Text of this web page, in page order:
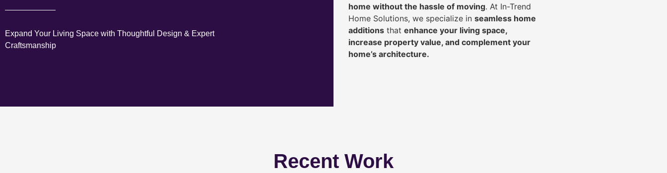
Expand Your Living Space with Thoughtful Design & Expert
Craftsmanship
home without the hassle of moving. At In-Trend
Home Solutions, we specialize in seamless home
additions that enhance your living space,
increase property value, and complement your
home’s architecture.
Recent Work